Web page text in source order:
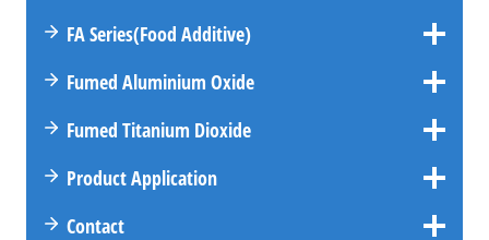
FASeries(Food Additive)
Fumed Aluminium Oxide
Fumed Titanium Dioxide
Product Application
Contact